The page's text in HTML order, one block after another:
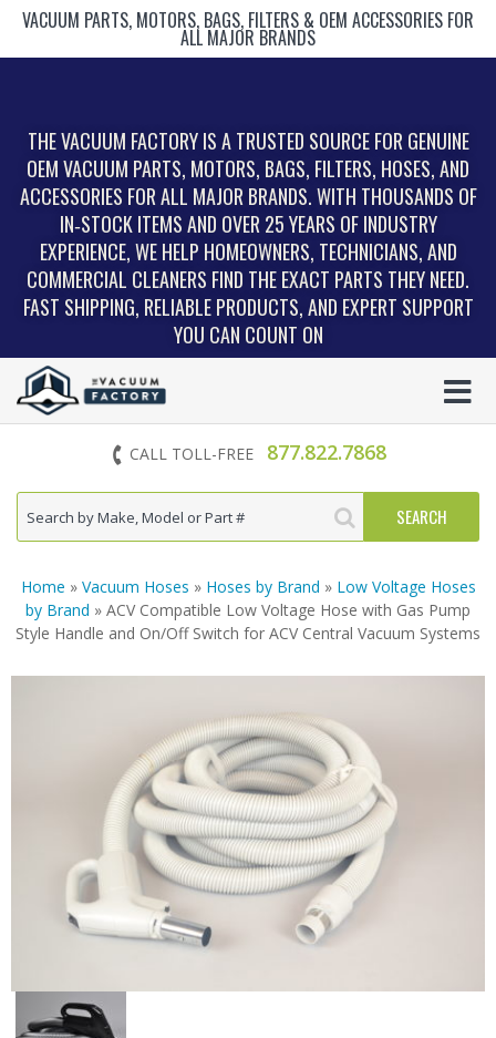
VACUUM PARTS, MOTORS, BAGS, FILTERS & OEM ACCESSORIES FOR
ALL MAJOR BRANDS
THE VACUUM FACTORY IS A TRUSTED SOURCE FOR GENUINE
OEM VACUUM PARTS, MOTORS, BAGS, FILTERS, HOSES, AND
ACCESSORIES FOR ALL MAJOR BRANDS. WITH THOUSANDS OF
IN‑STOCK ITEMS AND OVER 25 YEARS OF INDUSTRY
EXPERIENCE, WE HELP HOMEOWNERS, TECHNICIANS, AND
COMMERCIAL CLEANERS FIND THE EXACT PARTS THEY NEED.
FAST SHIPPING, RELIABLE PRODUCTS, AND EXPERT SUPPORT
YOU CAN COUNT ON
CALL TOLL-FREE 877.822.7868
Home » Vacuum Hoses » Hoses by Brand » Low Voltage Hoses
by Brand » ACV Compatible Low Voltage Hose with Gas Pump
Style Handle and On/Off Switch for ACV Central Vacuum Systems